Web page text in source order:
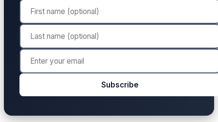
Subscribe